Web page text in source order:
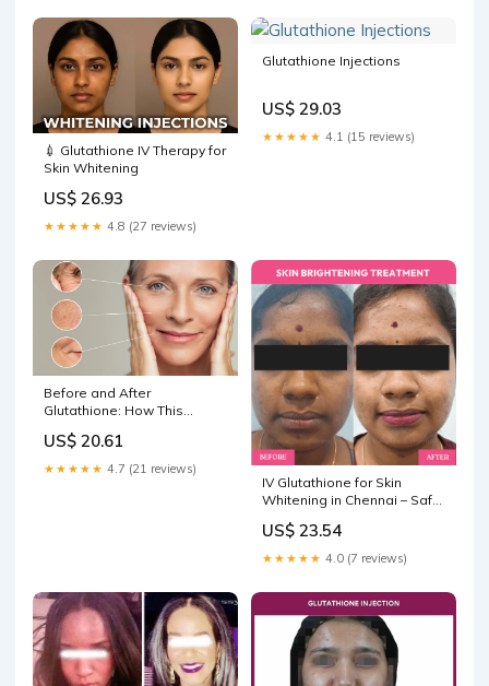
more about how this
treatment can
💉 Glutathione IV Therapy for
Skin Whitening
US$ 26.93
★★★★★ 4.8 (27 reviews)
Glutathione Injections
US$ 29.03
★★★★★ 4.1 (15 reviews)
Before and After
Glutathione: How This
Aging
US$ 20.61
★★★★★ 4.7 (21 reviews)
IV Glutathione for Skin
Whitening in Chennai – Safe,
US$ 23.54
★★★★★ 4.0 (7 reviews)